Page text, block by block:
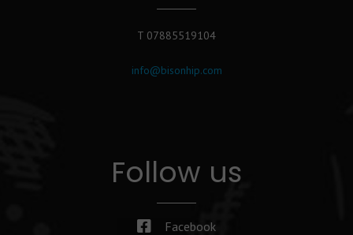
T 07885519104
info@bisonhip.com
Follow us
Facebook